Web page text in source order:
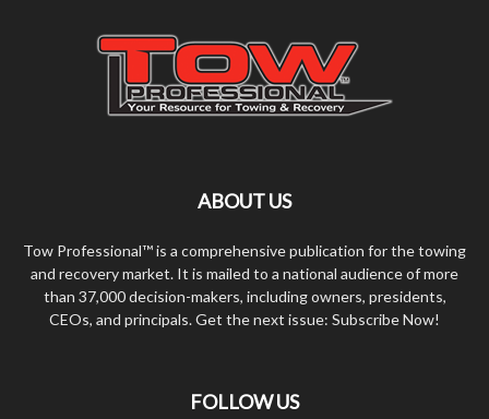
ABOUT US
Tow Professional™ is a comprehensive publication for the towing
and recovery market. It is mailed to a national audience of more
than 37,000 decision-makers, including owners, presidents,
CEOs, and principals. Get the next issue: Subscribe Now!
FOLLOW US